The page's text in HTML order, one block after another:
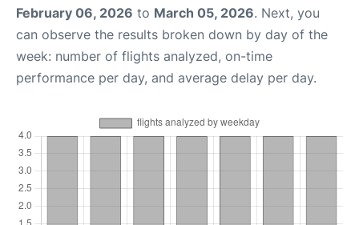
February 06, 2026 to March 05, 2026. Next, you
can observe the results broken down by day of the
week: number of flights analyzed, on-time
performance per day, and average delay per day.